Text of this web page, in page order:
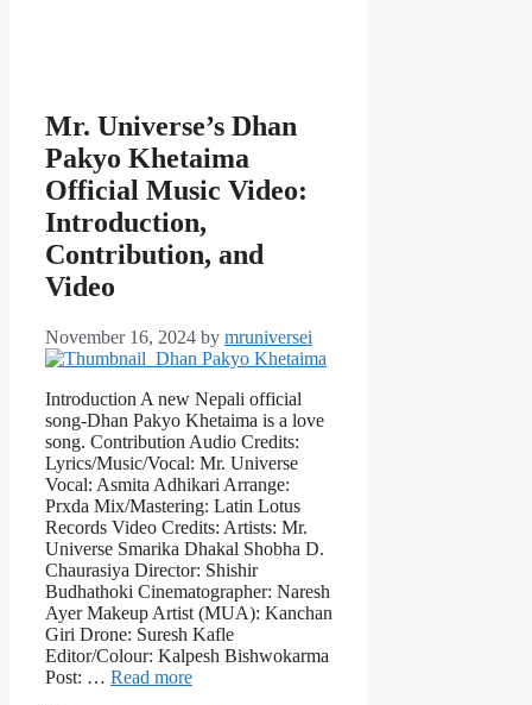
Mr. Universe’s Dhan
Pakyo Khetaima
Official Music Video:
Introduction,
Contribution, and
Video
November 16, 2024 by mruniversei
Introduction A new Nepali official
song-Dhan Pakyo Khetaima is a love
song. Contribution Audio Credits:
Lyrics/Music/Vocal: Mr. Universe
Vocal: Asmita Adhikari Arrange:
Prxda Mix/Mastering: Latin Lotus
Records Video Credits: Artists: Mr.
Universe Smarika Dhakal Shobha D.
Chaurasiya Director: Shishir
Budhathoki Cinematographer: Naresh
Ayer Makeup Artist (MUA): Kanchan
Giri Drone: Suresh Kafle
Editor/Colour: Kalpesh Bishwokarma
Post: … Read more